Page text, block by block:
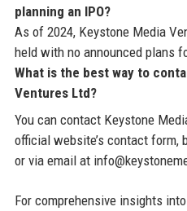
planning an IPO?
As of 2024, Keystone Media
held with no announced plans
What is the best way to
Ventures Ltd?
You can contact Keystone
official website’s contact form,
or via email at
For comprehensive insights